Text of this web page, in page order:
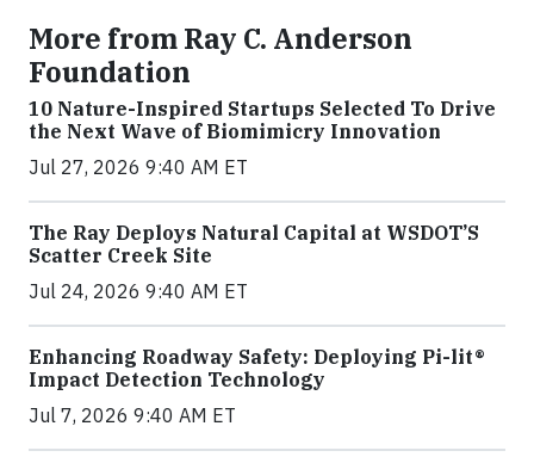
More from Ray C. Anderson
Foundation
10 Nature-Inspired Startups Selected To Drive
the Next Wave of Biomimicry Innovation
Jul 27, 2026 9:40 AM ET
The Ray Deploys Natural Capital at WSDOT’S
Scatter Creek Site
Jul 24, 2026 9:40 AM ET
Enhancing Roadway Safety: Deploying Pi-lit®
Impact Detection Technology
Jul 7, 2026 9:40 AM ET